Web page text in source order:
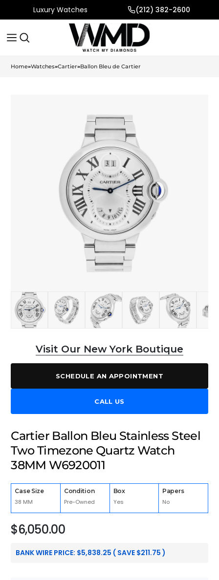
Luxury Watches (212) 382-2600
Home»Watches»Cartier»Ballon Bleu de Cartier
Visit Our New York Boutique
SCHEDULE AN APPOINTMENT
CALL US
Cartier Ballon Bleu Stainless Steel
Two Timezone Quartz Watch
38MM W6920011
Case Size
38 MM
Condition
Pre-Owned
Box
Yes
Papers
No
$6,050.00
BANK WIRE PRICE: $5,838.25 ( SAVE $211.75 )